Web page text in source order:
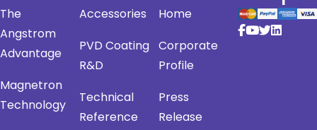
The
Angstrom
Advantage
Magnetron
Technology
Accessories
PVD Coating
R&D
Technical
Reference
Home
Corporate
Profile
Press
Release